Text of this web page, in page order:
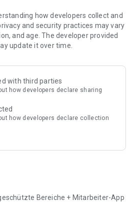
how developers collect and
and security practices may vary
and age. The developer provided
update it over time.
with third parties
how developers declare sharing
how developers declare collection
Bereiche + Mitarbeiter-App